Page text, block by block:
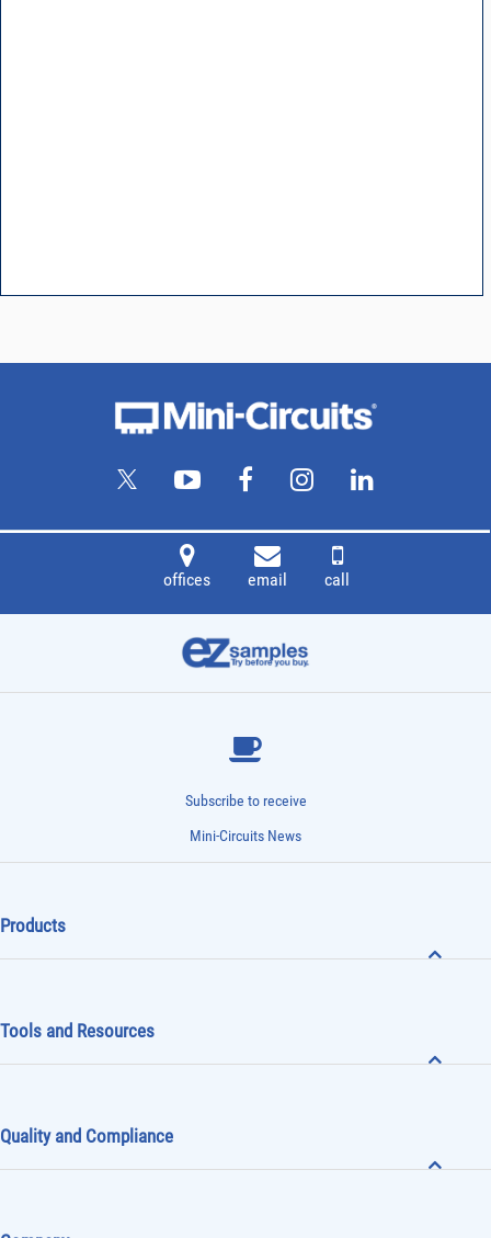
offices email call
Subscribe to receive
Mini-Circuits News
Products
Tools and Resources
Quality and Compliance